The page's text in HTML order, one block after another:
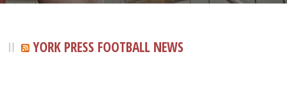
YORK PRESS FOOTBALL NEWS